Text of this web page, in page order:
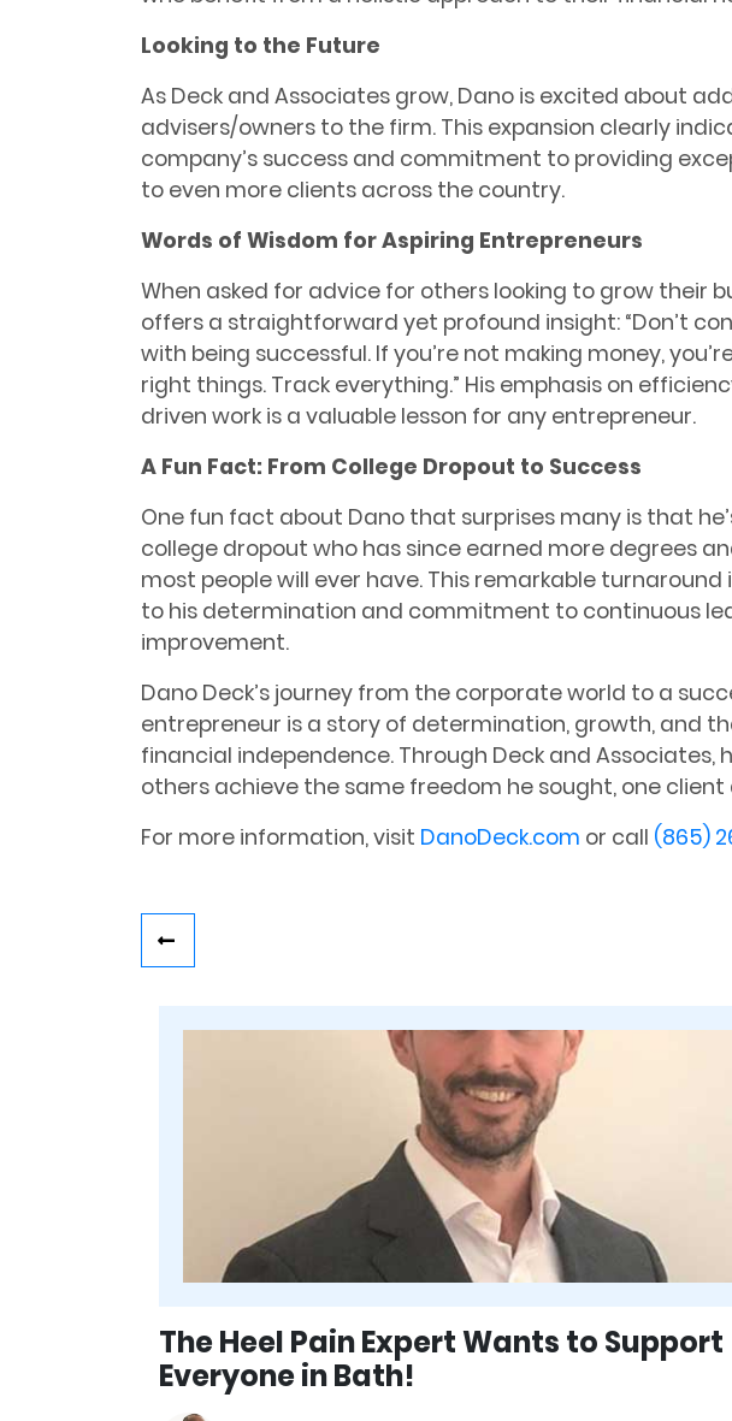
Looking to the Future
As Deck and Associates grow, Dano is excited about
advisers/owners to the firm. This expansion clearly
company’s success and commitment to providing
to even more clients across the country.
Words of Wisdom for Aspiring Entrepreneurs
When asked for advice for others looking to grow their
offers a straightforward yet profound insight: “Don’t
with being successful. If you’re not making money,
right things. Track everything.” His emphasis on
driven work is a valuable lesson for any entrepreneur.
A Fun Fact: From College Dropout to Success
One fun fact about Dano that surprises many is that
college dropout who has since earned more degrees
most people will ever have. This remarkable
to his determination and commitment to continuous
improvement.
Dano Deck’s journey from the corporate world to a
entrepreneur is a story of determination, growth, and
financial independence. Through Deck and Associates,
others achieve the same freedom he sought, one
For more information, visit DanoDeck.com or call (865)
The Heel Pain Expert Wants to Support
Everyone in Bath!